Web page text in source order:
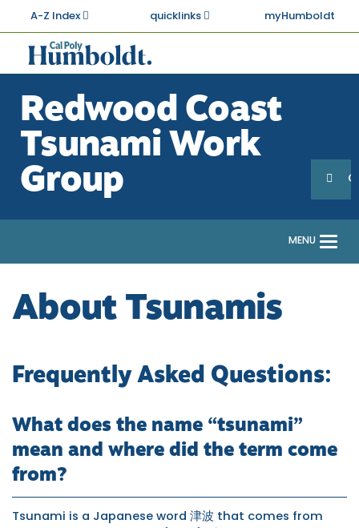
main
content
A-Z Index quicklinks myHumboldt
Cal
Poly
Humboldt
Redwood Coast
Tsunami Work
Group
MENU
About Tsunamis
Frequently Asked Questions:
What does the name “tsunami”
mean and where did the term come
from?
Tsunami is a Japanese word 津波 that comes from